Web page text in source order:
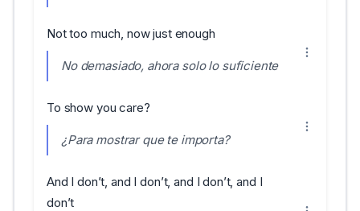
Not too much, now just enough
No demasiado, ahora solo lo suficiente
To show you care?
¿Para mostrar que te importa?
And I don’t, and I don’t, and I don’t, and I
don’t